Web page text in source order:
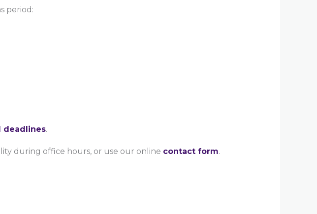
period:
deadlines.
during office hours, or use our online contact form.